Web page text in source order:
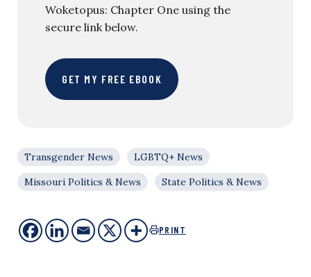
Woketopus: Chapter One using the
secure link below.
GET MY FREE EBOOK
Transgender News
LGBTQ+ News
Missouri Politics & News
State Politics & News
PRINT